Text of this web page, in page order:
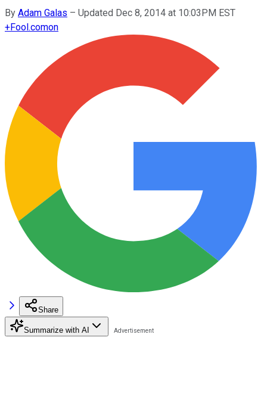
By Adam Galas – Updated Dec 8, 2014 at 10:03PM EST
+Fool.comon
Share
Summarize with AI